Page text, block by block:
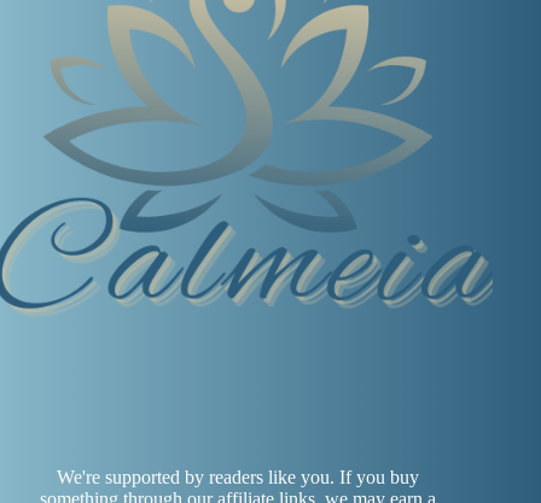
We're supported by readers like you. If you buy
something through our affiliate links, we may earn a